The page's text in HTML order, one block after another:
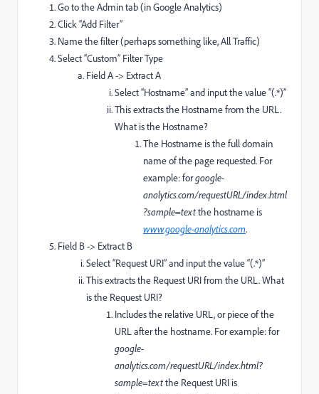
Go to the Admin tab (in Google Analytics)
Click “Add Filter”
Name the filter (perhaps something like, All Traffic)
Select “Custom” Filter Type
Field A -> Extract A
Select “Hostname” and input the value “(.*)”
This extracts the Hostname from the URL.
What is the Hostname?
The Hostname is the full domain
name of the page requested. For
example: forgoogle-
analytics.com/requestURL/index.html
?sample=textthe hostname is
www.google-analytics.com.
Field B -> Extract B
Select “Request URI” and input the value “(.*)”
This extracts the Request URI from the URL. What
is the Request URI?
Includes the relative URL, or piece of the
URL after the hostname. For example: for
google-
analytics.com/requestURL/index.html?
sample=textthe Request URI is